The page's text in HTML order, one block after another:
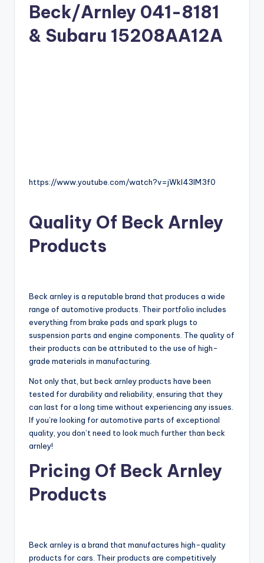
Beck/Arnley 041-8181
& Subaru 15208AA12A
https://www.youtube.com/watch?v=jWkl43IM3f0
Quality Of Beck Arnley
Products
Beck arnley is a reputable brand that produces a wide
range of automotive products. Their portfolio includes
everything from brake pads and spark plugs to
suspension parts and engine components. The quality of
their products can be attributed to the use of high-
grade materials in manufacturing.
Not only that, but beck arnley products have been
tested for durability and reliability, ensuring that they
can last for a long time without experiencing any issues.
If you’re looking for automotive parts of exceptional
quality, you don’t need to look much further than beck
arnley!
Pricing Of Beck Arnley
Products
Beck arnley is a brand that manufactures high-quality
products for cars. Their products are competitively